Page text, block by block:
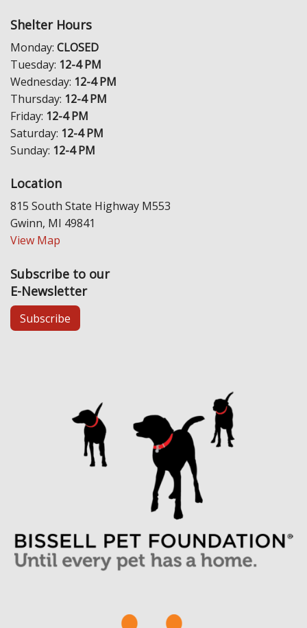
Shelter Hours
Monday: CLOSED
Tuesday: 12-4 PM
Wednesday: 12-4 PM
Thursday: 12-4 PM
Friday: 12-4 PM
Saturday: 12-4 PM
Sunday: 12-4 PM
Location
815 South State Highway M553
Gwinn, MI 49841
View Map
Subscribe to our
E-Newsletter
Subscribe